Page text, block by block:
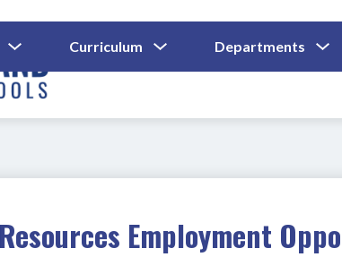
Cumberland
Submenu
For
About
Us
Curriculum
Submenu
For
Departments
Employment